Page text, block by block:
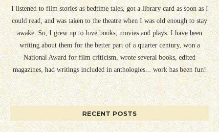
I listened to film stories as bedtime tales, got a library card as soon as I
could read, and was taken to the theatre when I was old enough to stay
awake. So, I grew up to love books, movies and plays. I have been
writing about them for the better part of a quarter century, won a
National Award for film criticism, wrote several books, edited
magazines, had writings included in anthologies... work has been fun!
RECENT POSTS